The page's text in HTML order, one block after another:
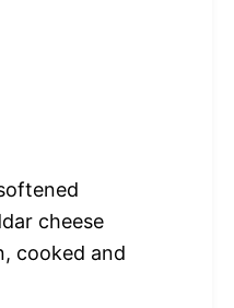
cheese
cooked and